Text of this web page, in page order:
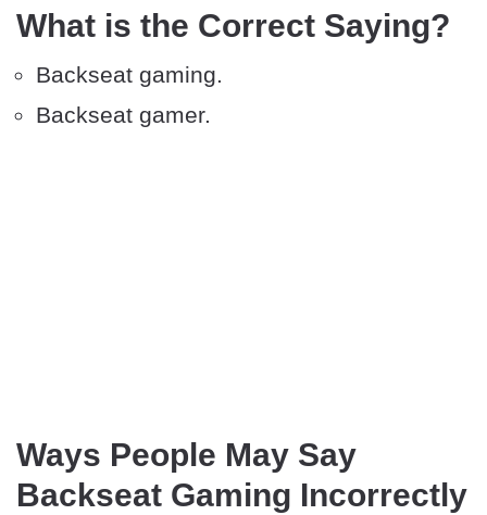
What is the Correct Saying?
Backseat gaming.
Backseat gamer.
Ways People May Say
Backseat Gaming Incorrectly